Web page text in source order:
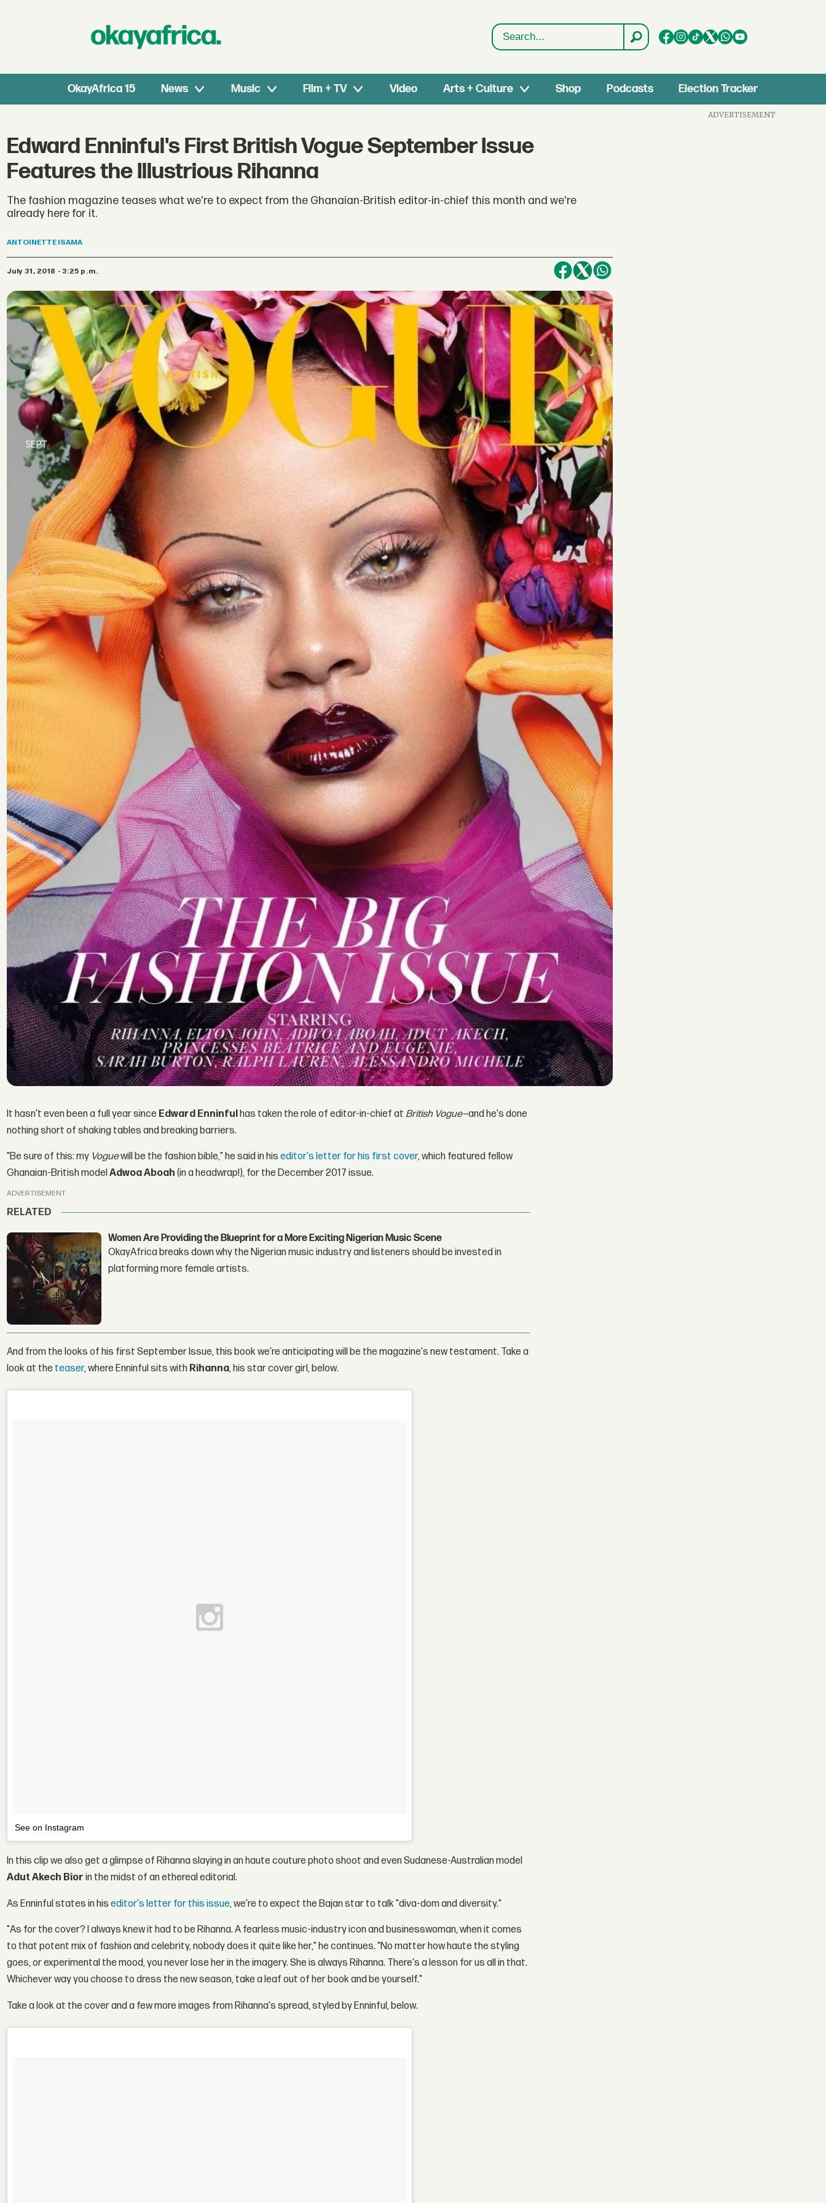
Search
OkayAfrica 15 News Music Film + TV Video Arts + Culture Shop Podcasts Election Tracker
Edward Enninful's First British Vogue September Issue
Features the Illustrious Rihanna
The fashion magazine teases what we're to expect from the Ghanaian-British editor-in-chief this month and we're
already here for it.
ANTOINETTE ISAMA
July 31, 2018 - 3:25 p.m.
It hasn't even been a full year since Edward Enninful has taken the role of editor-in-chief at British Vogue—and he's done
nothing short of shaking tables and breaking barriers.
"Be sure of this: my Voguewill be the fashion bible," he said in hiseditor's letter for his first cover, which featured fellow
Ghanaian-British modelAdwoa Aboah (in a headwrap!), for the December 2017 issue.
ADVERTISEMENT
RELATED
Women Are Providing the Blueprint for a More Exciting Nigerian Music Scene
OkayAfrica breaks down why the Nigerian music industry and listeners should be invested in
platforming more female artists.
And from the looks of his first September Issue, this book we're anticipating will be the magazine's new testament. Take a
look at the teaser, where Enninful sits with Rihanna, his star cover girl, below.
See on Instagram
In this clip we also get a glimpse of Rihanna slaying in an haute couture photo shoot and even Sudanese-Australian model
Adut Akech Bior in the midst of an ethereal editorial.
As Enninful states in hiseditor's letter for this issue, we're to expect the Bajan star to talk "diva-dom and diversity."
"As for the cover? I always knew it had to be Rihanna. A fearless music-industry icon and businesswoman, when it comes
to that potent mix of fashion and celebrity, nobody does it quite like her," he continues. "No matter how haute the styling
goes, or experimental the mood, you never lose her in the imagery. She is always Rihanna. There's a lesson for us all in that.
Whichever way you choose to dress the new season, take a leaf out of her book and be yourself."
Take a look at the cover and a few more images from Rihanna's spread, styled by Enninful, below.
ADVERTISEMENT